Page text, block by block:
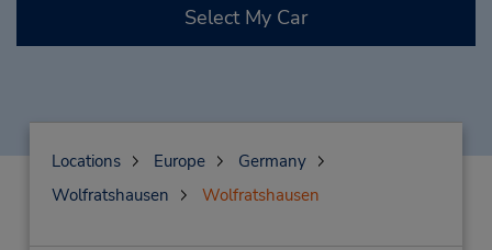
Select My Car
Locations Europe
Germany
Wolfratshausen
Wolfratshausen